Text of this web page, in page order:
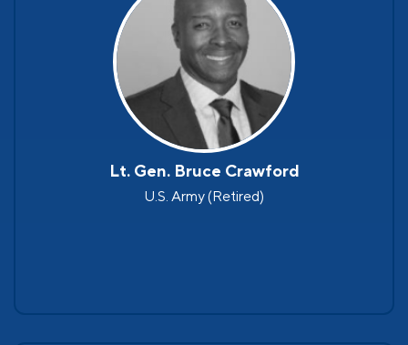
Lt. Gen. Bruce Crawford
U.S. Army (Retired)